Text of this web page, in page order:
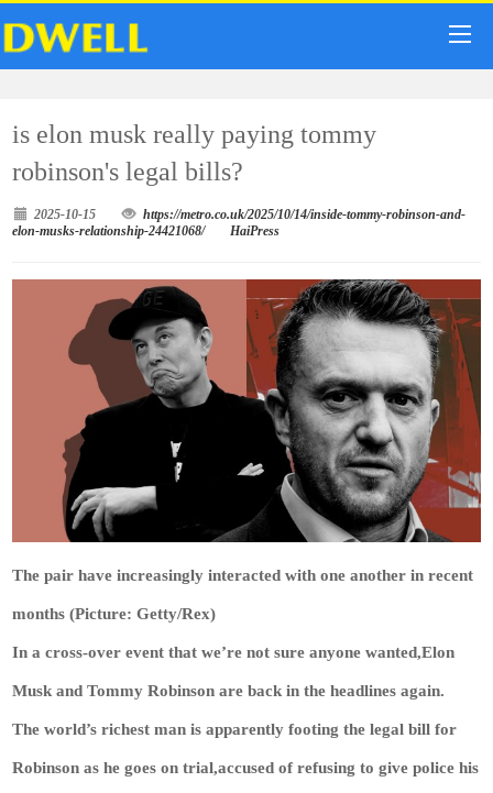
is elon musk really paying tommy
robinson's legal bills?
2025-10-15
https://metro.co.uk/2025/10/14/inside-tommy-robinson-and-
elon-musks-relationship-24421068/
HaiPress
The pair have increasingly interacted with one another in recent
months (Picture: Getty/Rex)
In a cross-over event that we’re not sure anyone wanted,Elon
Musk and Tommy Robinson are back in the headlines again.
The world’s richest man is apparently footing the legal bill for
Robinson as he goes on trial,accused of refusing to give police his